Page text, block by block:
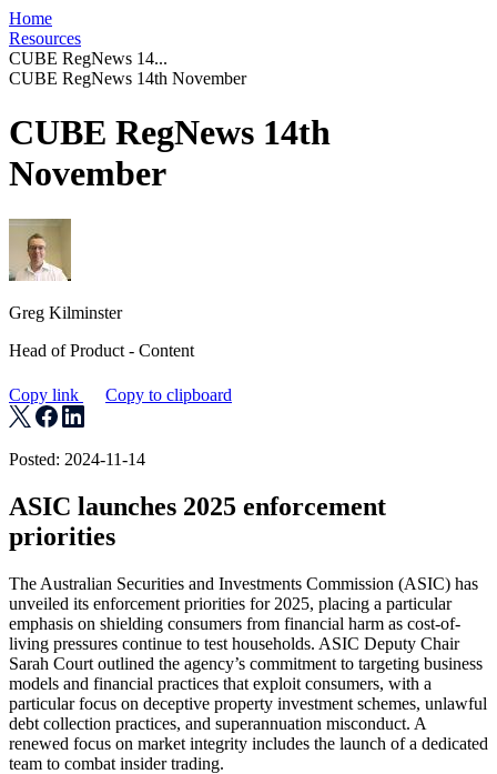
Home
Resources
CUBE RegNews 14...
CUBE RegNews 14th November
CUBE RegNews 14th
November
Greg Kilminster
Head of Product - Content
Copy link Copy to clipboard
Posted: 2024-11-14
ASIC launches 2025 enforcement
priorities
The Australian Securities and Investments Commission (ASIC) has
unveiled its enforcement priorities for 2025, placing a particular
emphasis on shielding consumers from financial harm as cost-of-
living pressures continue to test households. ASIC Deputy Chair
Sarah Court outlined the agency’s commitment to targeting business
models and financial practices that exploit consumers, with a
particular focus on deceptive property investment schemes, unlawful
debt collection practices, and superannuation misconduct. A
renewed focus on market integrity includes the launch of a dedicated
team to combat insider trading.